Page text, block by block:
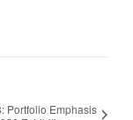
Portfolio Emphasis